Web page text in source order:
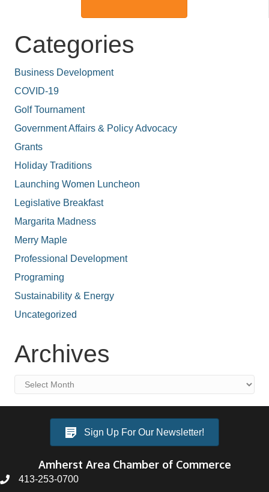
Categories
Business Development
COVID-19
Golf Tournament
Government Affairs & Policy Advocacy
Grants
Holiday Traditions
Launching Women Luncheon
Legislative Breakfast
Margarita Madness
Merry Maple
Professional Development
Programing
Sustainability & Energy
Uncategorized
Archives
Archives
Sign Up For Our Newsletter!
Amherst Area Chamber of Commerce
413-253-0700